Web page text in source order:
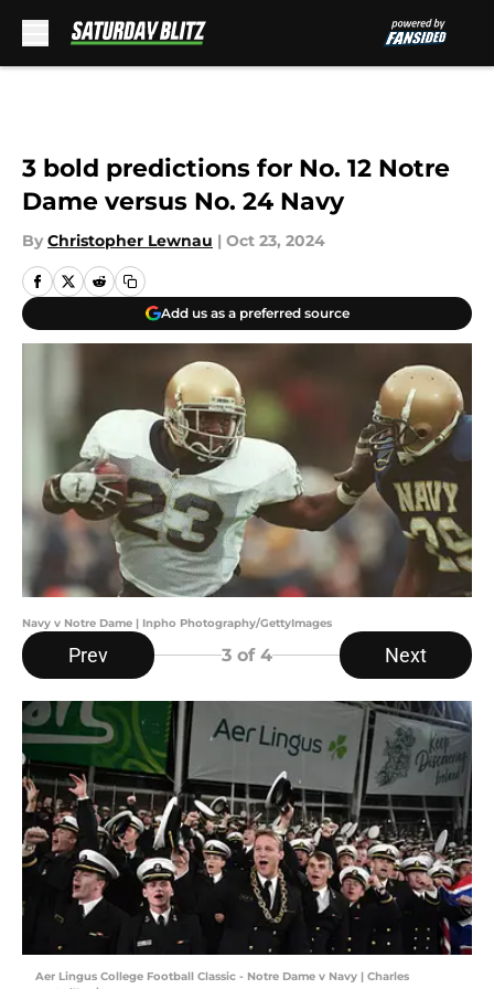
3 bold predictions for No. 12 Notre
Dame versus No. 24 Navy
By Christopher Lewnau | Oct 23, 2024
Add us as a preferred source
Navy v Notre Dame | Inpho Photography/GettyImages
Prev 3 of 4 Next
Aer Lingus College Football Classic - Notre Dame v Navy | Charles